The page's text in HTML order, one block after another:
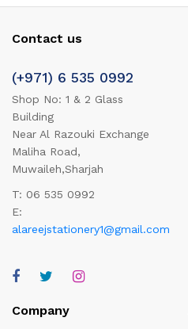
Contact us
(+971) 6 535 0992
Shop No: 1 & 2 Glass
Building
Near Al Razouki Exchange
Maliha Road,
Muwaileh,Sharjah
T: 06 535 0992
E:
alareejstationery1@gmail.com
Company